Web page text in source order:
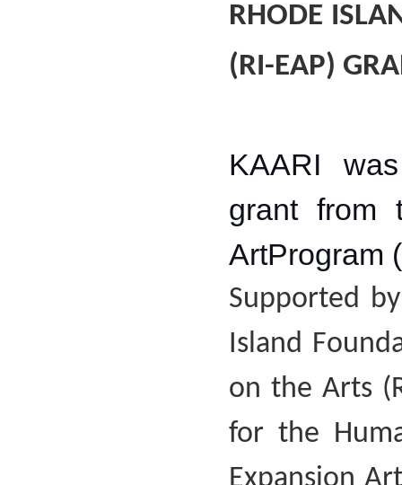
RHODE
(RI-EAP)
KAARI
grant from
ArtProgram
Supported
Island
on the Arts
for the